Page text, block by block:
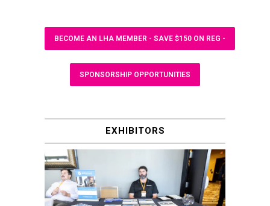
BECOME AN LHA MEMBER - SAVE $150 ON REG -
SPONSORSHIP OPPORTUNITIES
EXHIBITORS